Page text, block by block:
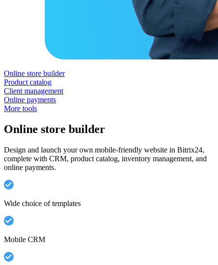
Online store builder
Product catalog
Client management
Online payments
More tools
Online store builder
Design and launch your own mobile-friendly website in Bitrix24,
complete with CRM, product catalog, inventory management, and
online payments.
Wide choice of templates
Mobile CRM